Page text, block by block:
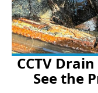
CCTV
See the